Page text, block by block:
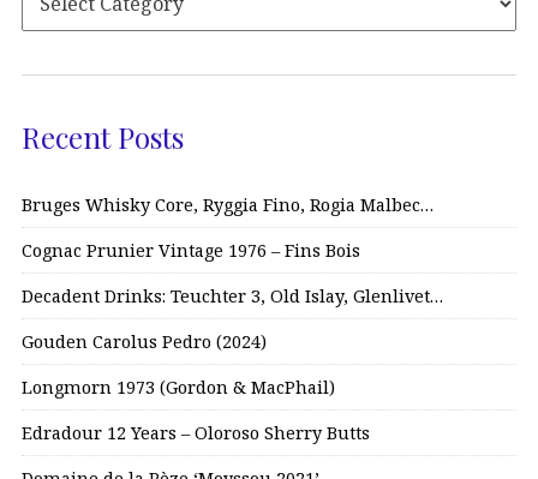
Recent Posts
Bruges Whisky Core, Ryggia Fino, Rogia Malbec…
Cognac Prunier Vintage 1976 – Fins Bois
Decadent Drinks: Teuchter 3, Old Islay, Glenlivet…
Gouden Carolus Pedro (2024)
Longmorn 1973 (Gordon & MacPhail)
Edradour 12 Years – Oloroso Sherry Butts